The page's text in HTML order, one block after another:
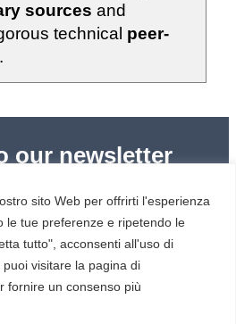
sito Web per offrirti l'esperienza
le tue preferenze e ripetendo le
tutto", acconsenti all'uso di
visitare la pagina di
fornire un consenso più
sources and
technical peer-
our newsletter
stay up to date with the latest
and digital technology.